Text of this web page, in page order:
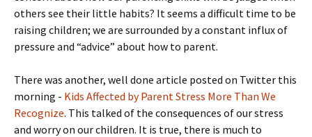
others see their little habits? It seems a difficult time to be
raising children; we are surrounded by a constant influx of
pressure and “advice” about how to parent.
There was another, well done article posted on Twitter this
morning - Kids Affected by Parent Stress More Than We
Recognize. This talked of the consequences of our stress
and worry on our children. It is true, there is much to